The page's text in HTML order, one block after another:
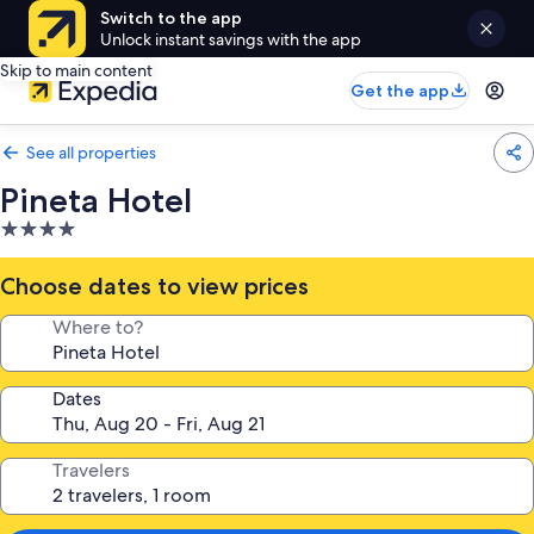
Switch to the app
Unlock instant savings with the app
Skip to main content
Get the app
See all properties
Pineta Hotel
4.0
star
property
Choose dates to view prices
Where to?
Dates
Travelers